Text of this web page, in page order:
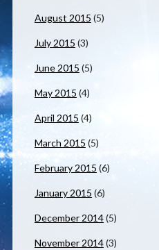
August 2015 (5)
July 2015 (3)
June 2015 (5)
May 2015 (4)
April 2015 (4)
March 2015 (5)
February 2015 (6)
January 2015 (6)
December 2014(5)
November 2014(3)